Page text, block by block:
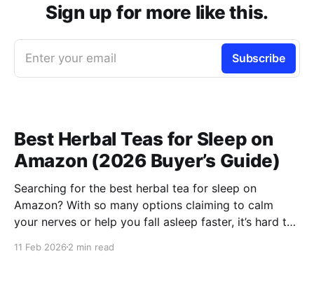
Sign up for more like this.
Enter your email Subscribe
Best Herbal Teas for Sleep on
Amazon (2026 Buyer’s Guide)
Searching for the best herbal tea for sleep on
Amazon? With so many options claiming to calm
your nerves or help you fall asleep faster, it’s hard to
guide compares the top-rated herbal sleep teas
11 Feb 2026 2 min read